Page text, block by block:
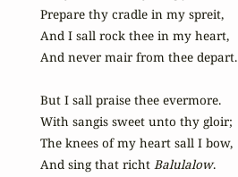
Prepare thy cradle in my spreit,
And I sall rock thee in my heart,
And never mair from thee depart.
But I sall praise thee evermore.
With sangis sweet unto thy gloir;
The knees of my heart sall I bow,
And sing that richt Balulalow.